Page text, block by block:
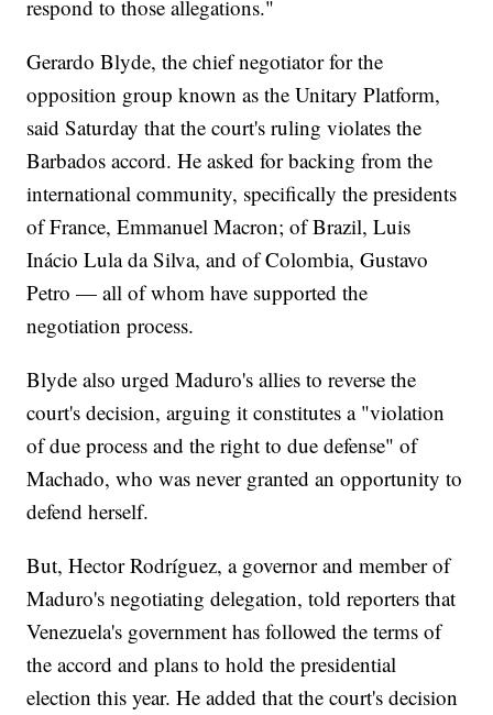
respond to those allegations."
Gerardo Blyde, the chief negotiator for the
opposition group known as the Unitary Platform,
said Saturday that the court's ruling violates the
Barbados accord. He asked for backing from the
international community, specifically the presidents
of France, Emmanuel Macron; of Brazil, Luis
Inácio Lula da Silva, and of Colombia, Gustavo
Petro — all of whom have supported the
negotiation process.
Blyde also urged Maduro's allies to reverse the
court's decision, arguing it constitutes a "violation
of due process and the right to due defense" of
Machado, who was never granted an opportunity to
defend herself.
But, Hector Rodríguez, a governor and member of
Maduro's negotiating delegation, told reporters that
Venezuela's government has followed the terms of
the accord and plans to hold the presidential
election this year. He added that the court's decision